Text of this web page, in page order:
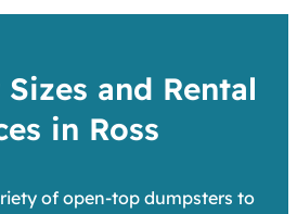
and Rental
in Ross
of open-top dumpsters to